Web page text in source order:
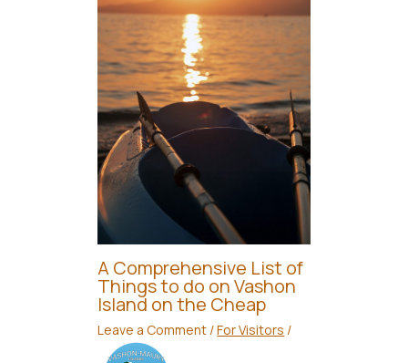
A Comprehensive List of
Things to do on Vashon
Island on the Cheap
Leave a Comment /For Visitors /